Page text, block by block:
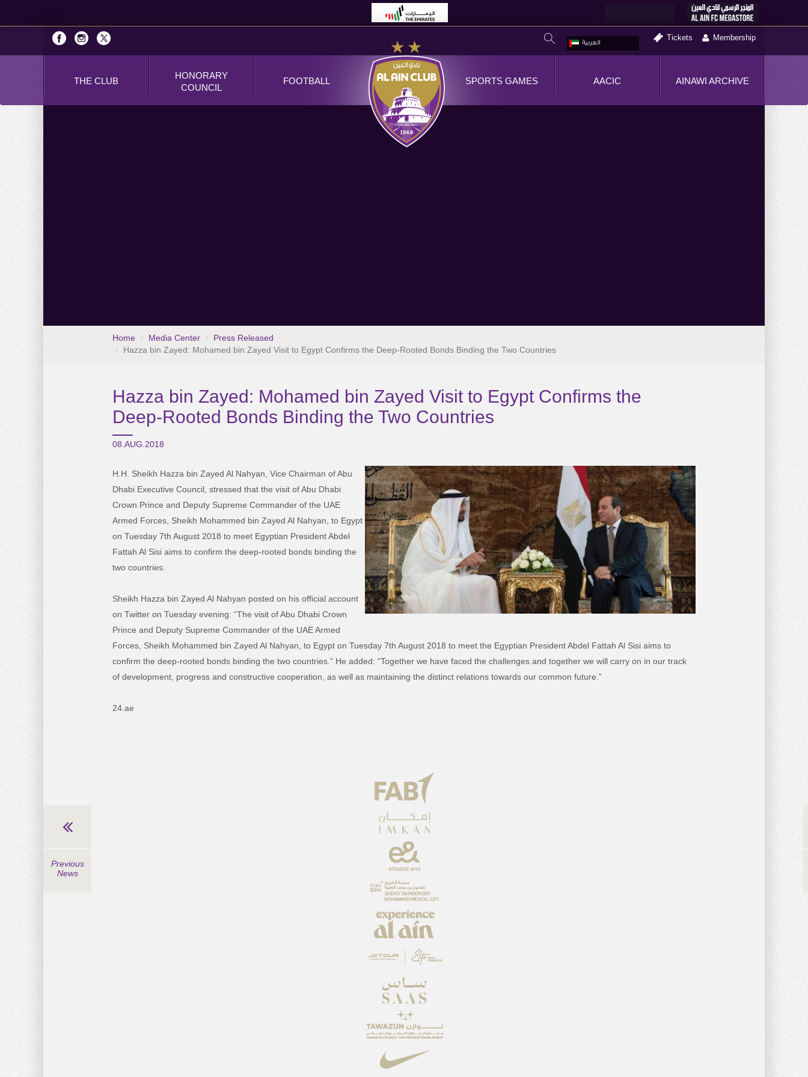
العربية
Tickets Membership
THE CLUB
HONORARY
COUNCIL
FOOTBALL AINAWI ARCHIVE
AACIC
SPORTS GAMES
Home Media Center
Press Released
Hazza bin Zayed: Mohamed bin Zayed Visit to Egypt Confirms the Deep-Rooted Bonds Binding the Two Countries
Hazza bin Zayed: Mohamed bin Zayed Visit to Egypt Confirms the
Deep-Rooted Bonds Binding the Two Countries
08.AUG.2018
H.H. Sheikh Hazza bin Zayed Al Nahyan, Vice Chairman of Abu
Dhabi Executive Council, stressed that the visit of Abu Dhabi
Crown Prince and Deputy Supreme Commander of the UAE
Armed Forces, Sheikh Mohammed bin Zayed Al Nahyan, to Egypt
on Tuesday 7th August 2018 to meet Egyptian President Abdel
Fattah Al Sisi aims to confirm the deep-rooted bonds binding the
two countries.
Sheikh Hazza bin Zayed Al Nahyan posted on his official account
on Twitter on Tuesday evening: “The visit of Abu Dhabi Crown
Prince and Deputy Supreme Commander of the UAE Armed
Forces, Sheikh Mohammed bin Zayed Al Nahyan, to Egypt on Tuesday 7th August 2018 to meet the Egyptian President Abdel Fattah Al Sisi aims to
confirm the deep-rooted bonds binding the two countries.” He added: “Together we have faced the challenges and together we will carry on in our track
of development, progress and constructive cooperation, as well as maintaining the distinct relations towards our common future.”
24.ae
Previous
News